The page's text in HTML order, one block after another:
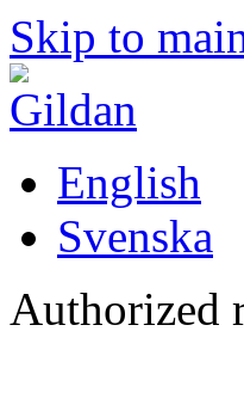
Skip to
English
Svenska
Authorized